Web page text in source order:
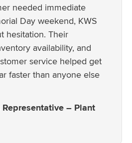
needed immediate
Day weekend, KWS
hesitation. Their
availability, and
service helped get
faster than anyone else
– Plant